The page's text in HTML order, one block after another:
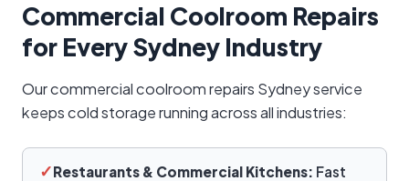
Commercial Coolroom Repairs
for Every Sydney Industry
Our commercial coolroom repairs Sydney service
keeps cold storage running across all industries:
✓Restaurants & Commercial Kitchens: Fast